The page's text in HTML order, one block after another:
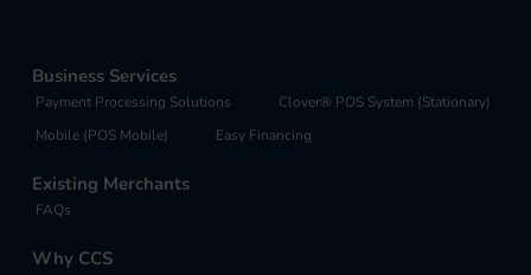
Business Services
Payment Processing Solutions
Clover® POS System (Stationary)
Mobile (POS Mobile)
Easy Financing
Existing Merchants
FAQs
Why CCS